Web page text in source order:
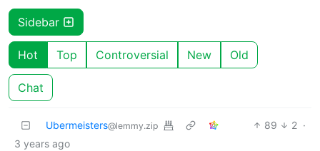
Sidebar
Hot Top Controversial New Old
Chat
Ubermeisters@lemmy.zip 89 2 ·
3 years ago